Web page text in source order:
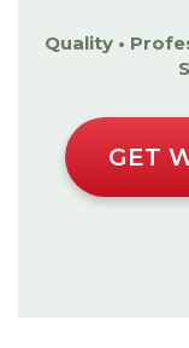
Quality •
GET